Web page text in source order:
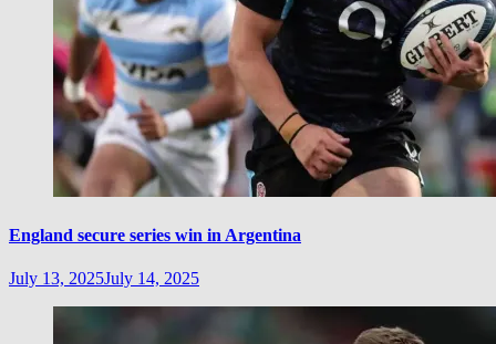
England secure series win in Argentina
July 13, 2025July 14, 2025